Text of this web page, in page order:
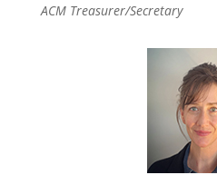
ACM Treasurer/Secretary